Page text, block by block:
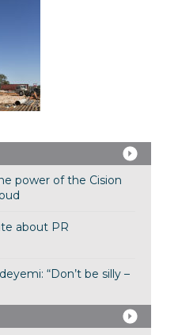
power of the Cision
about PR
“Don’t be silly –